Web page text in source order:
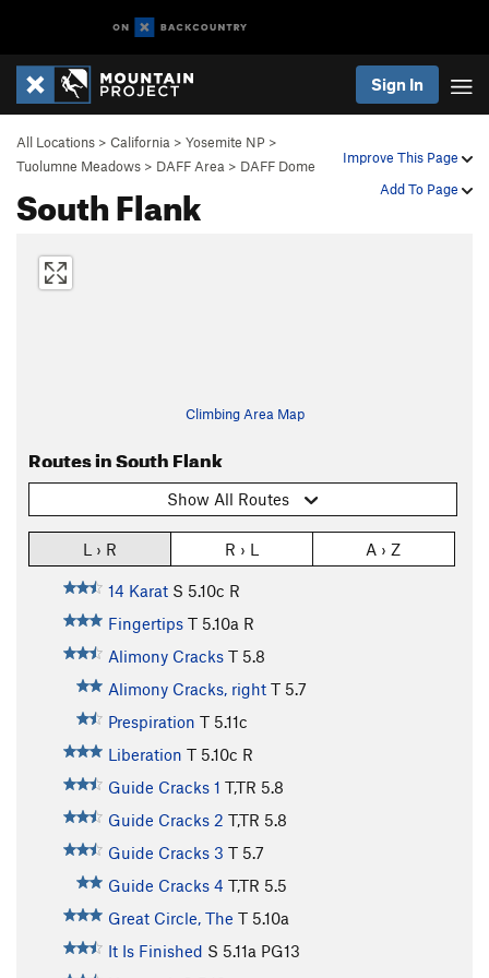
Sign In
Improve This Page
Add To Page
All Locations > California > Yosemite NP >
Tuolumne Meadows > DAFF Area > DAFF Dome
South Flank
Climbing Area Map
Routes in South Flank
Show All Routes
L › R R › L A › Z
14 Karat S 5.10c R
Fingertips T 5.10a R
Alimony Cracks T 5.8
Alimony Cracks, right T 5.7
Prespiration T 5.11c
Liberation T 5.10c R
Guide Cracks 1 T,TR 5.8
Guide Cracks 2 T,TR 5.8
Guide Cracks 3 T 5.7
Guide Cracks 4 T,TR 5.5
Great Circle, The T 5.10a
It Is Finished S 5.11a PG13